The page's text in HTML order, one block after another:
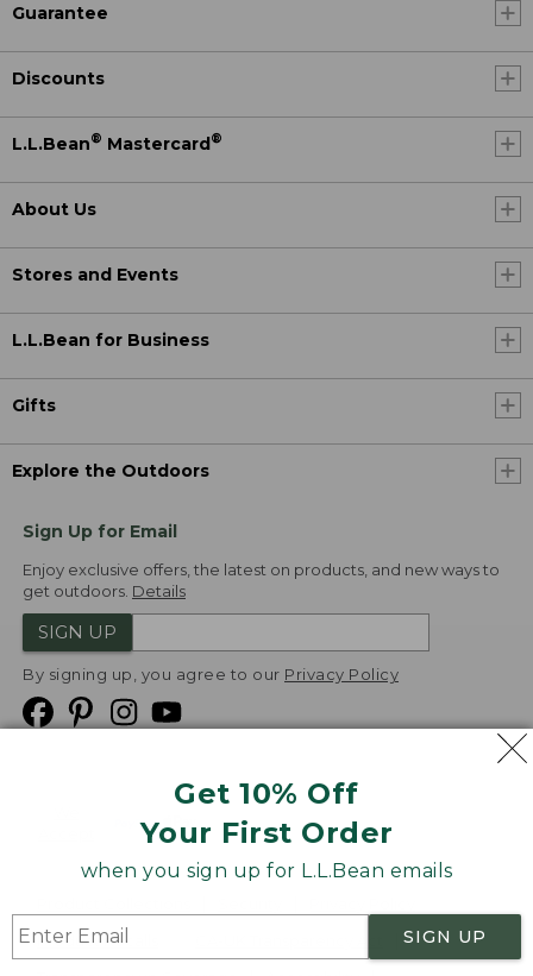
Get 10% Off
Your First Order
when you sign up for L.L.Bean emails
SIGN UP
Guarantee
Discounts
L.L.Bean® Mastercard®
About Us
Stores and Events
L.L.Bean for Business
Gifts
Explore the Outdoors
Sign Up for Email
Enjoy exclusive offers, the latest on products, and new ways to
get outdoors. Details
SIGN UP
By signing up, you agree to our Privacy Policy
Product Recalls